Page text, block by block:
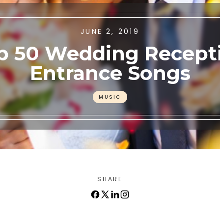
JUNE 2, 2019
50 Wedding
Entrance Songs
MUSIC
SHARE